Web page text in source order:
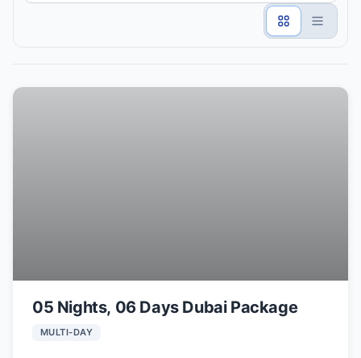
05 Nights, 06 Days Dubai Package
MULTI-DAY